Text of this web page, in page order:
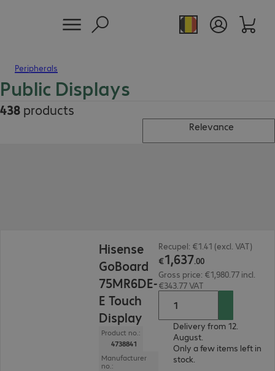
Peripherals
Public Displays
438 products
Relevance
Hisense
GoBoard
75MR6DE-
E Touch
Display
Product no.:
4738841
Manufacturer
no.:
Recupel: €1.41 (excl. VAT)
€1,637.00
Gross price: €1,980.77 incl.
€343.77 VAT
Delivery from 12.
August.
Only a few items left in
stock.